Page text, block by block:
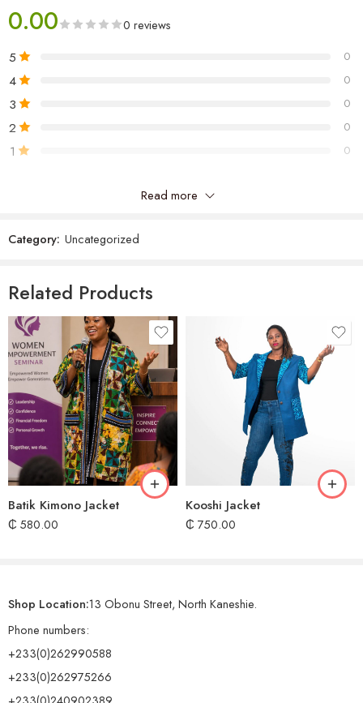
0.00 0 reviews
5 0
4 0
3 0
2 0
1 0
Be the first to review “Rida Women’s Shirt”
Reviews
Read more
Category: Uncategorized
Related Products
Batik Kimono Jacket
₵ 580.00
Kooshi Jacket
₵ 750.00
Shop Location:13 Obonu Street, North Kaneshie.
Phone numbers:
+233(0)262990588
+233(0)262975266